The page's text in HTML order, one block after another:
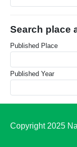
Search place
Published Place
Published Year
Copyright 2025